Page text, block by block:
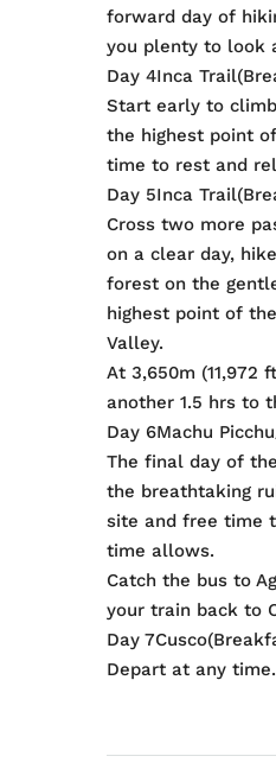
forward day of
you plenty to look
Day 4Inca
Start early to
the highest point
time to rest and
Day 5Inca
Cross two more
on a clear day,
forest on the
highest point of
Valley.
At 3,650m (11,972
another 1.5 hrs to
Day 6Machu
The final day of
the breathtaking
site and free time
time allows.
Catch the bus to
your train back to
Day
Depart at any time.